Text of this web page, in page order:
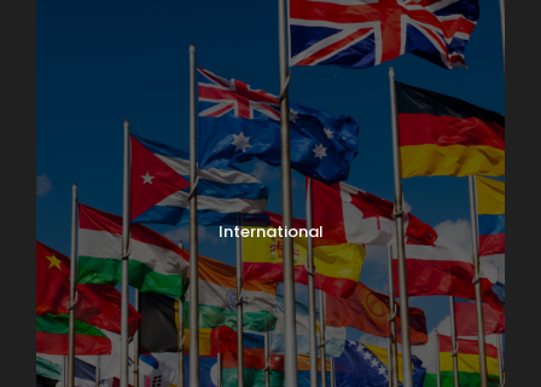
International